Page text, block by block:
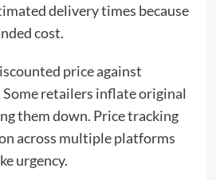
delivery times because
cost.
price against
retailers inflate original
them down. Price tracking
across multiple platforms
urgency.